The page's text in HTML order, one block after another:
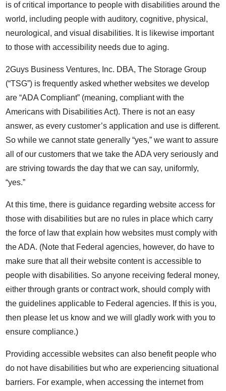
is of critical importance to people with disabilities around the
world, including people with auditory, cognitive, physical,
neurological, and visual disabilities. It is likewise important
to those with accessibility needs due to aging.
2Guys Business Ventures, Inc. DBA, The Storage Group
(“TSG”) is frequently asked whether websites we develop
are “ADA Compliant” (meaning, compliant with the
Americans with Disabilities Act). There is not an easy
answer, as every customer’s application and use is different.
So while we cannot state generally “yes,” we want to assure
all of our customers that we take the ADA very seriously and
are striving towards the day that we can say, uniformly,
“yes.”
At this time, there is guidance regarding website access for
those with disabilities but are no rules in place which carry
the force of law that explain how websites must comply with
the ADA. (Note that Federal agencies, however, do have to
make sure that all their website content is accessible to
people with disabilities. So anyone receiving federal money,
either through grants or contract work, should comply with
the guidelines applicable to Federal agencies. If this is you,
then please let us know and we will gladly work with you to
ensure compliance.)
Providing accessible websites can also benefit people who
do not have disabilities but who are experiencing situational
barriers. For example, when accessing the internet from